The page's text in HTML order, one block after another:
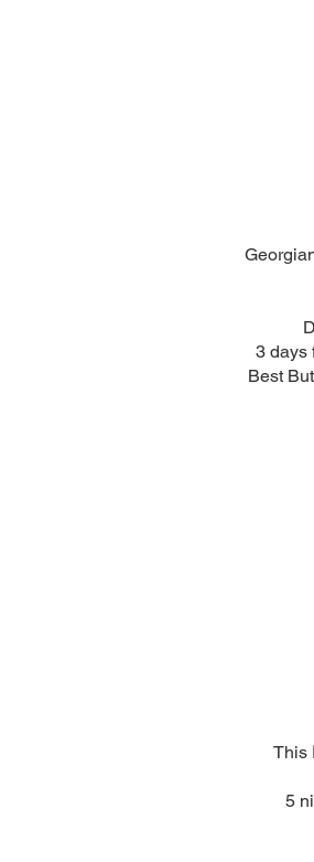
3 days
Best
This
5